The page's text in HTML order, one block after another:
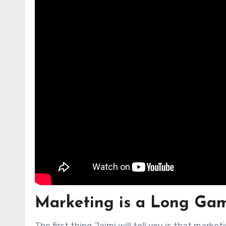
Marketing is a Long